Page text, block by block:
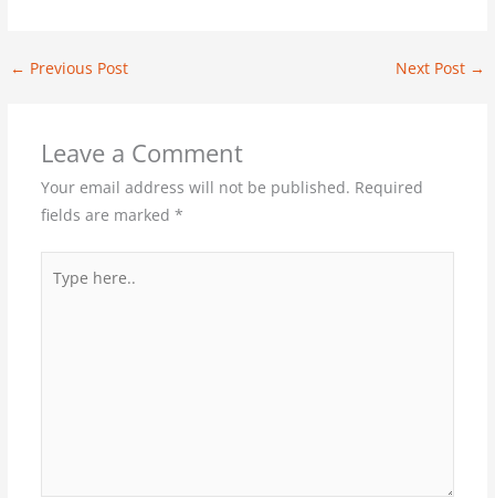
← Previous Post Next Post →
Leave a Comment
Your email address will not be published. Required
fields are marked *
here..